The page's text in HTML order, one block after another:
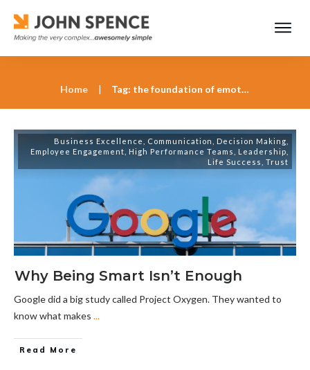
Home | Tag: the foundation of emotional intelligence
Business Excellence Communication Decision Making
Employee Engagement
High Performance Teams Leadership
Life Success
Trust
Why Being Smart Isn’t Enough
Google did a big study called Project Oxygen. They wanted to
know what makes ...
Read More